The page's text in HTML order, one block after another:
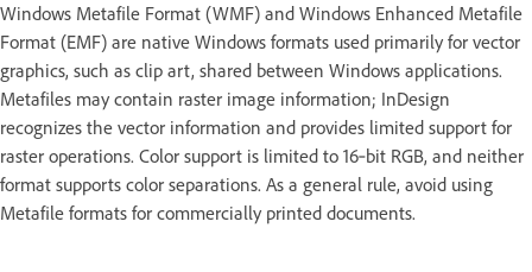
Windows Metafile Format (WMF) and Windows Enhanced Metafile
Format (EMF) are native Windows formats used primarily for vector
graphics, such as clip art, shared between Windows applications.
Metafiles may contain raster image information; InDesign
recognizes the vector information and provides limited support for
raster operations. Color support is limited to 16‑bit RGB, and neither
format supports color separations. As a general rule, avoid using
Metafile formats for commercially printed documents.